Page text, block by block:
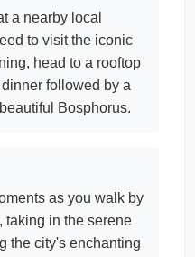
a nearby local
to visit the iconic
head to a rooftop
followed by a
Bosphorus.
as you walk by
taking in the serene
the city's enchanting